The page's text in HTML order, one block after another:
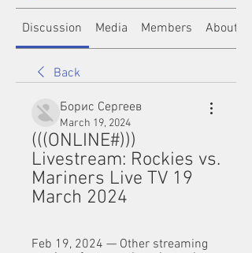
Discussion Media Members About
Back
Борис Сергеев
March 19, 2024
(((ONLINE#)))
Livestream: Rockies vs.
Mariners Live TV 19
March 2024
Feb 19, 2024 — Other streaming